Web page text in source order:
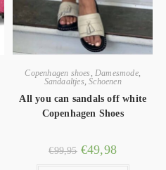
Copenhagen shoes ,Damesmode,
Sandaaltjes,Schoenen
All you can sandals off white
Copenhagen Shoes
€99,95 €49,98